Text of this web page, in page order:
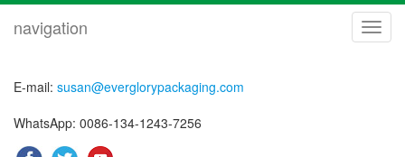
navigation
E-mail: susan@everglorypackaging.com
WhatsApp: 0086-134-1243-7256